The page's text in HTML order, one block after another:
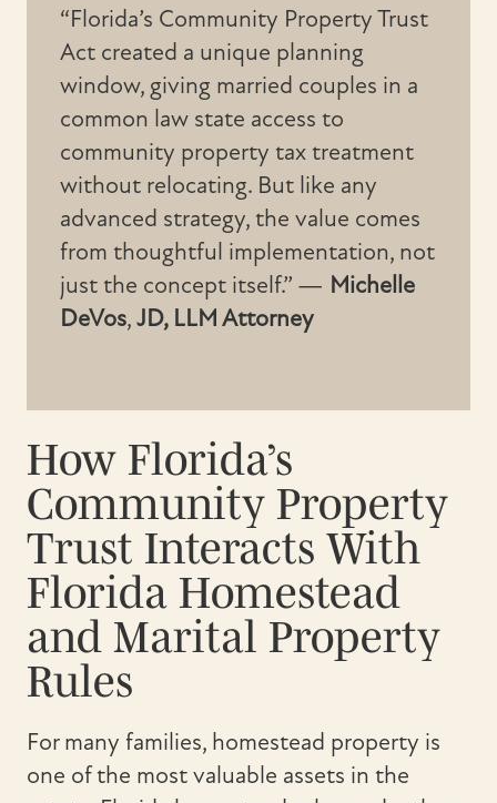
“Florida’s Community Property Trust
Act created a unique planning
window, giving married couples in a
common law state access to
community property tax treatment
without relocating. But like any
advanced strategy, the value comes
from thoughtful implementation, not
just the concept itself.” — Michelle
DeVos,JD, LLM Attorney
How Florida’s
Community Property
Trust Interacts With
Florida Homestead
and Marital Property
Rules
For many families, homestead property is
one of the most valuable assets in the